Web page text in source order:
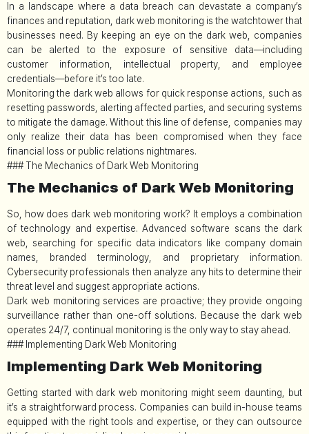
In a landscape where a data breach can devastate a company’s
finances and reputation, dark web monitoring is the watchtower that
businesses need. By keeping an eye on the dark web, companies
can be alerted to the exposure of sensitive data—including
customer information, intellectual property, and employee
credentials—before it’s too late.
Monitoring the dark web allows for quick response actions, such as
resetting passwords, alerting affected parties, and securing systems
to mitigate the damage. Without this line of defense, companies may
only realize their data has been compromised when they face
financial loss or public relations nightmares.
### The Mechanics of Dark Web Monitoring
The Mechanics of Dark Web Monitoring
So, how does dark web monitoring work? It employs a combination
of technology and expertise. Advanced software scans the dark
web, searching for specific data indicators like company domain
names, branded terminology, and proprietary information.
Cybersecurity professionals then analyze any hits to determine their
threat level and suggest appropriate actions.
Dark web monitoring services are proactive; they provide ongoing
surveillance rather than one-off solutions. Because the dark web
operates 24/7, continual monitoring is the only way to stay ahead.
### Implementing Dark Web Monitoring
Implementing Dark Web Monitoring
Getting started with dark web monitoring might seem daunting, but
it’s a straightforward process. Companies can build in-house teams
equipped with the right tools and expertise, or they can outsource